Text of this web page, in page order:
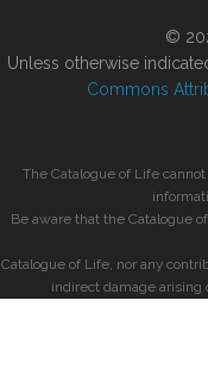
©
Unless otherwise
Commons
The Catalogue of Life
Be aware that the Catalogue
Catalogue of Life, nor any
indirect damage arising